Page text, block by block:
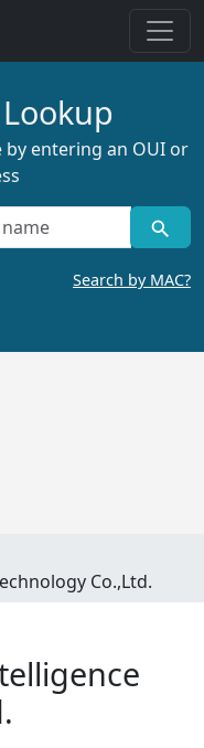
by entering an OUI or
Search by MAC?
Co.,Ltd.